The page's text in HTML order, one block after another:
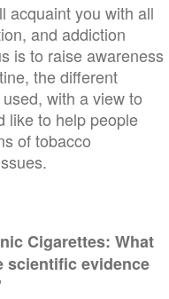
acquaint you with all
and addiction
is to raise awareness
the different
with a view to
like to help people
of tobacco
Cigarettes: What
scientific evidence